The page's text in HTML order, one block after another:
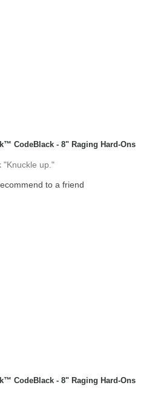
CodeBlack - 8" Raging Hard-Ons
"Knuckle up."
to a friend
CodeBlack - 8" Raging Hard-Ons